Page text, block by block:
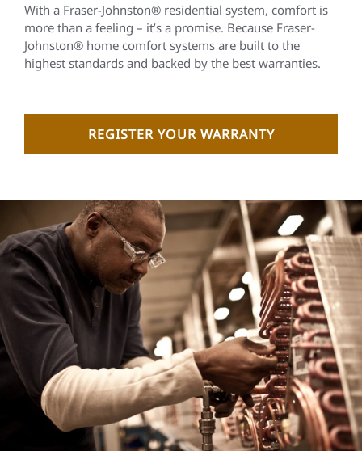
With a Fraser-Johnston® residential system, comfort is
more than a feeling – it’s a promise. Because Fraser-
Johnston® home comfort systems are built to the
highest standards and backed by the best warranties.
REGISTER YOUR WARRANTY